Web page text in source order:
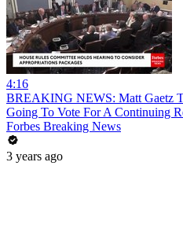
4:16
BREAKING NEWS: Matt Gaetz
Going To Vote For A Continuing
Forbes Breaking News
3 years ago